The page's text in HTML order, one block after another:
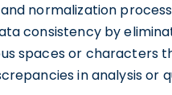
normalization
consistency by
spaces or characters
in analysis or